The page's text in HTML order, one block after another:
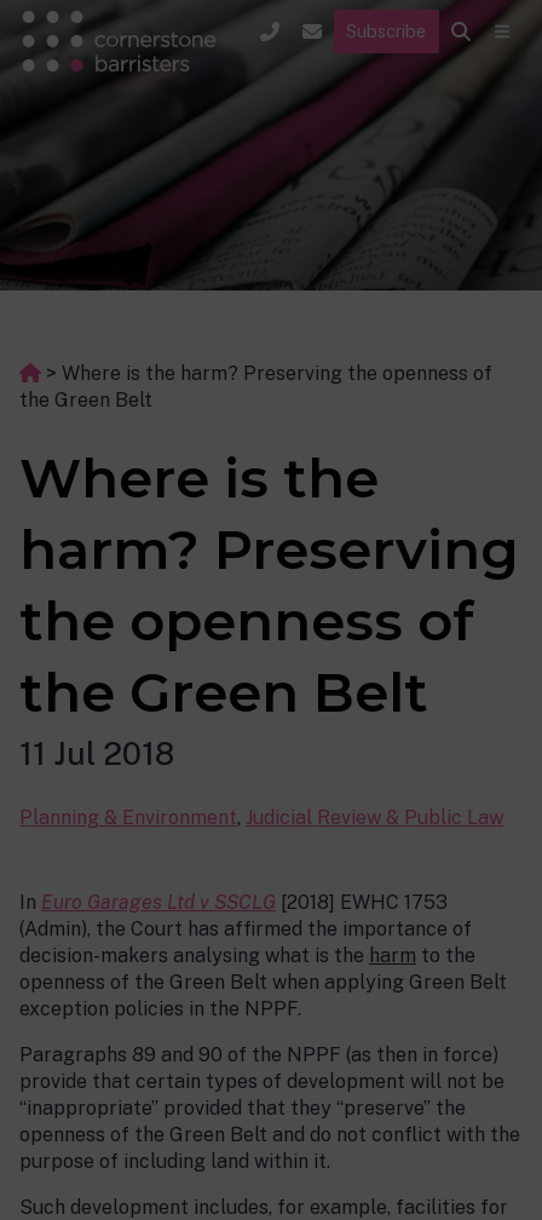
Subscribe
> Where is the harm? Preserving the openness of
the Green Belt
Where is the
harm? Preserving
the openness of
the Green Belt
11 Jul 2018
Planning & Environment, Judicial Review & Public Law
In Euro Garages Ltd v SSCLG [2018] EWHC 1753
(Admin), the Court has affirmed the importance of
decision-makers analysing what is the harm to the
openness of the Green Belt when applying Green Belt
exception policies in the NPPF.
Paragraphs 89 and 90 of the NPPF (as then in force)
provide that certain types of development will not be
“inappropriate” provided that they “preserve” the
openness of the Green Belt and do not conflict with the
purpose of including land within it.
Such development includes, for example, facilities for